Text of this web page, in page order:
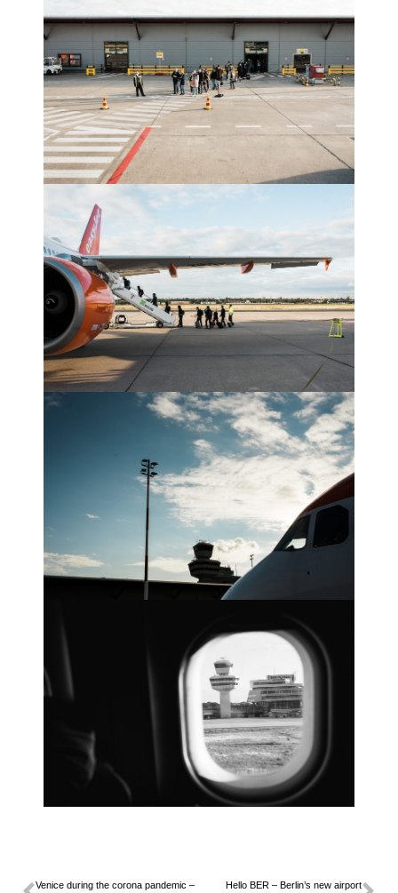
Venice during the corona pandemic – Hello BER – Berlin’s new airport